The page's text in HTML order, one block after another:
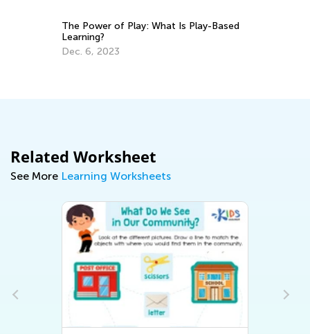
The Power of Play: What Is Play-Based
Learning?
Dec. 6, 2023
Related Worksheet
See More Learning Worksheets